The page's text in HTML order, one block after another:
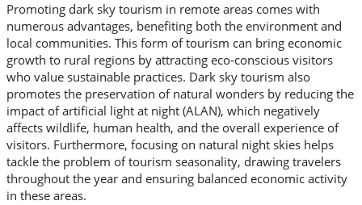
Promoting dark sky tourism in remote areas comes with
numerous advantages, benefiting both the environment and
local communities. This form of tourism can bring economic
growth to rural regions by attracting eco-conscious visitors
who value sustainable practices. Dark sky tourism also
promotes the preservation of natural wonders by reducing the
impact of artificial light at night (ALAN), which negatively
affects wildlife, human health, and the overall experience of
visitors. Furthermore, focusing on natural night skies helps
tackle the problem of tourism seasonality, drawing travelers
throughout the year and ensuring balanced economic activity
in these areas.